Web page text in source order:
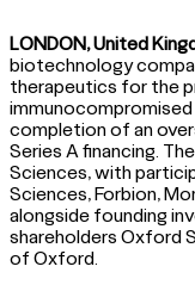
LONDON, United
biotechnology
therapeutics for the
completion of an
Series A financing.
Sciences, with
Sciences, Forbion,
alongside founding
shareholders Oxford
of Oxford.